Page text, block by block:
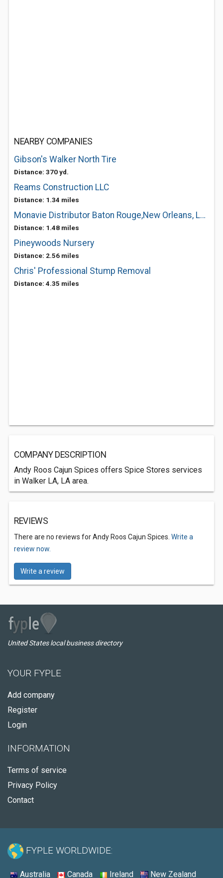
NEARBY COMPANIES
Gibson's Walker North Tire
Distance: 370 yd.
Reams Construction LLC
Distance: 1.34 miles
Monavie Distributor Baton Rouge,New Orleans, Louisiana
Distance: 1.48 miles
Pineywoods Nursery
Distance: 2.56 miles
Chris' Professional Stump Removal
Distance: 4.35 miles
COMPANY DESCRIPTION
Andy Roos Cajun Spices offers Spice Stores services
in Walker LA, LA area.
REVIEWS
There are no reviews for Andy Roos Cajun Spices. Write a
review now.
Write a review
United States local business directory
YOUR FYPLE
Add company
Register
Login
INFORMATION
Terms of service
Privacy Policy
Contact
FYPLE WORLDWIDE:
Australia Canada Ireland New Zealand